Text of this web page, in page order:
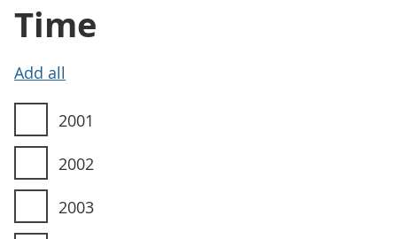
Time
Time filter options
2001
2002
2003